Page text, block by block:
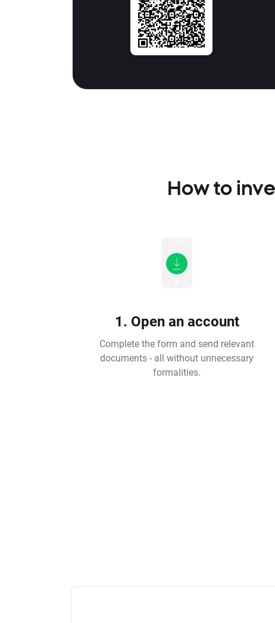
How to
1. Open an account
Complete the form and send relevant
documents - all without unnecessary
formalities.